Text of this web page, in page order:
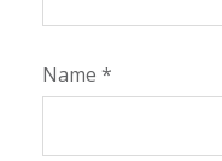
Name *